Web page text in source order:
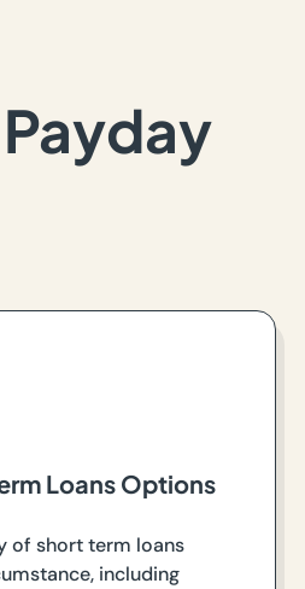
Loans Options
of short term loans
including